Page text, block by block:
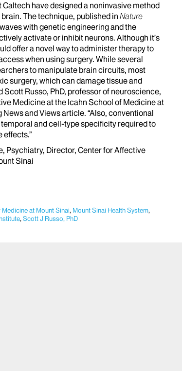
Caltech have designed a noninvasive method
The technique, published in Nature
with genetic engineering and the
activate or inhibit neurons. Although it’s
offer a novel way to administer therapy to
when using surgery. While several
to manipulate brain circuits, most
surgery, which can damage tissue and
Russo, PhD, professor of neuroscience,
Medicine at the Icahn School of Medicine at
and Views article. “Also, conventional
and cell-type specificity required to
effects.”
Psychiatry, Director, Center for Affective
Sinai
at Mount Sinai, Mount Sinai Health System,
,Scott J Russo, PhD